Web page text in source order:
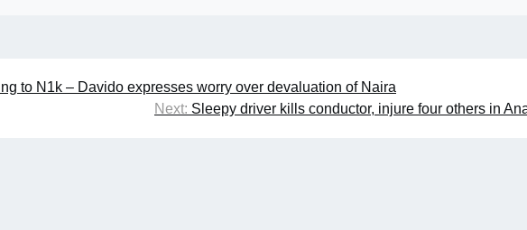
to N1k – Davido expresses worry over devaluation of Naira
Next: Sleepy driver kills conductor, injure four others in